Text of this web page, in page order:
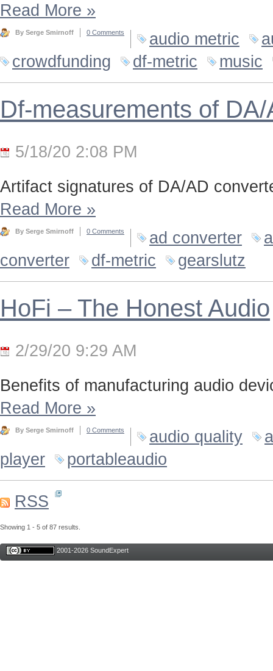
Read More »
By Serge Smirnoff 0 Comments audio metric
crowdfunding
df-metric music
Df-measurements of
5/18/20 2:08 PM
Artifact signatures of DA/AD
Read More »
By Serge Smirnoff 0 Comments ad converter
converter
df-metric gearslutz
HoFi – The Honest Audio
2/29/20 9:29 AM
Benefits of manufacturing audio
Read More »
By Serge Smirnoff 0 Comments audio quality
player
portableaudio
RSS
Showing 1 - 5 of 87 results.
2001-2026 SoundExpert